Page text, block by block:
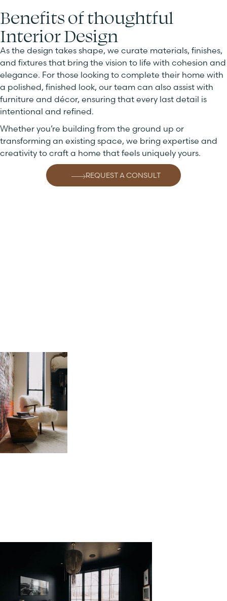
Benefits of thoughtful
Interior Design
As the design takes shape, we curate materials, finishes,
and fixtures that bring the vision to life with cohesion and
elegance. For those looking to complete their home with
a polished, finished look, our team can also assist with
furniture and décor, ensuring that every last detail is
intentional and refined.
Whether you’re building from the ground up or
transforming an existing space, we bring expertise and
creativity to craft a home that feels uniquely yours.
REQUEST A CONSULT